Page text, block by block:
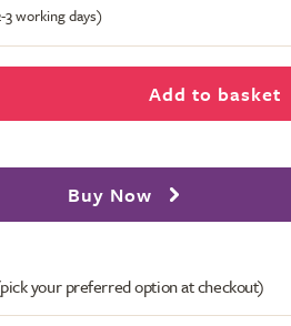
working days)
Add to basket
Buy Now
your preferred option at checkout)